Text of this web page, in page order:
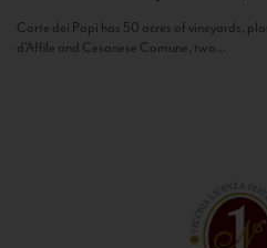
Corte dei Papi has 50 acres of vineyards,
d’Affile and Cesanese Comune, two...